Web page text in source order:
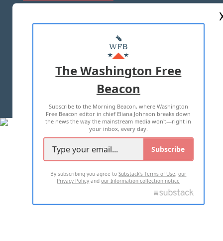
MASTHEAD
ADVERTISE WITH US
TERMS OF USE PRIVACY POLICY
2026 ALL RIGHTS RESERVED
The Washington Free
Beacon
Subscribe to the Morning Beacon, where Washington
Free Beacon editor in chief Eliana Johnson breaks down
the news the way the mainstream media won't—right in
your inbox, every day.
Subscribe
By subscribing you agree toSubstack's Terms of Use,our
Privacy Policy andour Information collection notice